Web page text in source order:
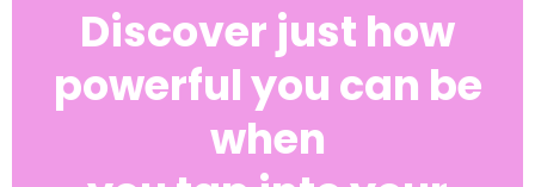
Discover just how
powerful you can be
when